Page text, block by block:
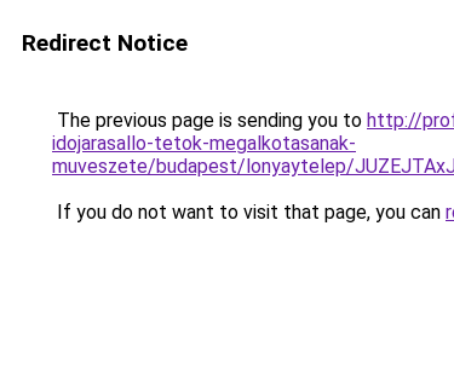
Redirect Notice
The previous page is sending you to http://
idojarasallo-tetok-megalkotasanak-
muveszete/budapest/lonyaytelep/
If you do not want to visit that page, you can